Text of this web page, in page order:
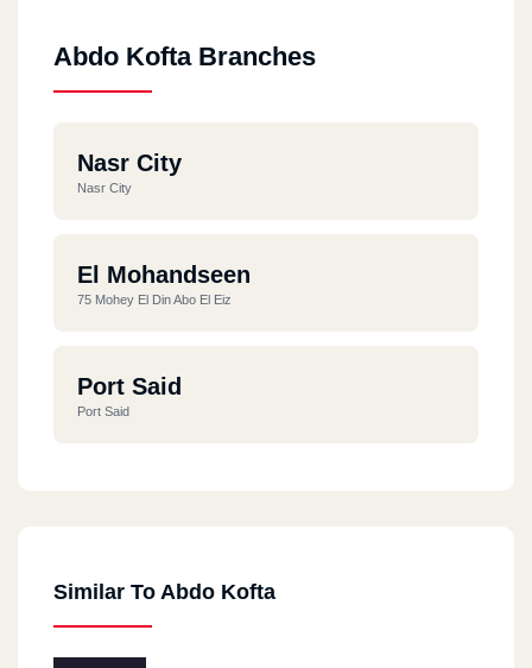
Abdo Kofta Branches
Nasr City
Nasr City
El Mohandseen
75 Mohey El Din Abo El Eiz
Port Said
Port Said
Similar To Abdo Kofta